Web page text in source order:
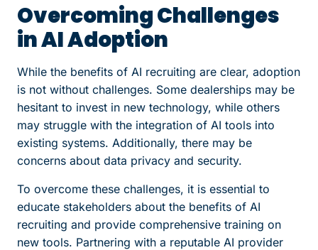
Overcoming Challenges
in AI Adoption
While the benefits of AI recruiting are clear, adoption
is not without challenges. Some dealerships may be
hesitant to invest in new technology, while others
may struggle with the integration of AI tools into
existing systems. Additionally, there may be
concerns about data privacy and security.
To overcome these challenges, it is essential to
educate stakeholders about the benefits of AI
recruiting and provide comprehensive training on
new tools. Partnering with a reputable AI provider